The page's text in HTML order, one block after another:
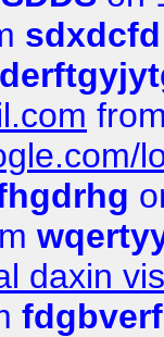
sdxdcfd
daxin